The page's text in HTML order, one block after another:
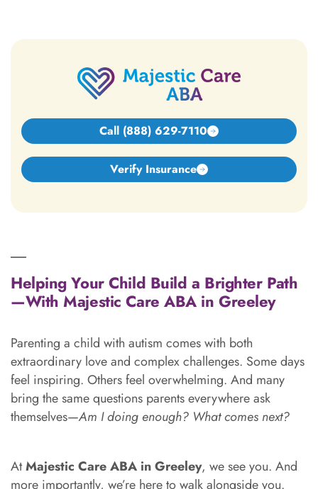
Call (888) 629-7110
Verify Insurance
Helping Your Child Build a Brighter Path
—With Majestic Care ABA in Greeley
Parenting a child with autism comes with both
extraordinary love and complex challenges. Some days
feel inspiring. Others feel overwhelming. And many
bring the same questions parents everywhere ask
themselves—Am I doing enough? What comes next?
AtMajestic Care ABA in Greeley, we see you. And
more importantly, we’re here to walk alongside you.